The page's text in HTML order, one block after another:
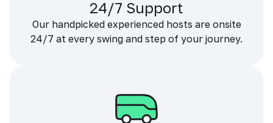
24/7 Support
Our handpicked experienced hosts are onsite
24/7 at every swing and step of your journey.